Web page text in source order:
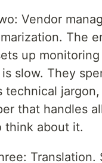
Vendor
The
up
slow. They
technical
that handles
think about it.